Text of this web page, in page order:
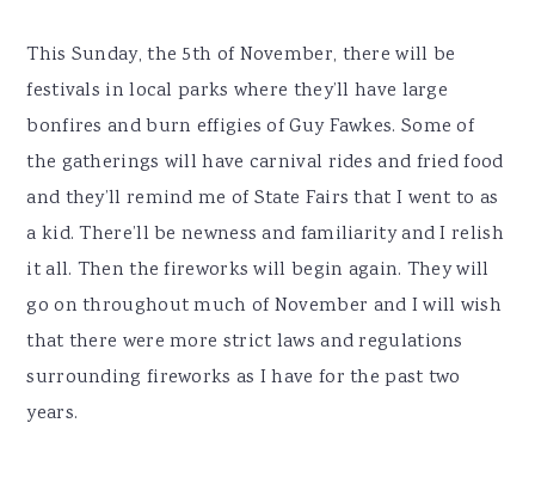
This Sunday, the 5th of November, there will be
festivals in local parks where they’ll have large
bonfires and burn effigies of Guy Fawkes. Some of
the gatherings will have carnival rides and fried food
and they’ll remind me of State Fairs that I went to as
a kid. There’ll be newness and familiarity and I relish
it all. Then the fireworks will begin again. They will
go on throughout much of November and I will wish
that there were more strict laws and regulations
surrounding fireworks as I have for the past two
years.